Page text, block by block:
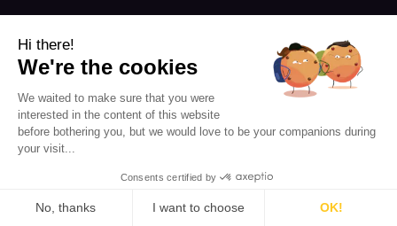
Favikon
Democratizing
influencer marketing for
EN 🇬🇧
Resources
About Us
Pricing
Affiliate Program
Hi there!
We're the cookies
We waited to make sure that you were
interested in the content of this website
before bothering you, but we would love to be your companions during
your visit...
Consents certified by
No, thanks I want to choose OK!